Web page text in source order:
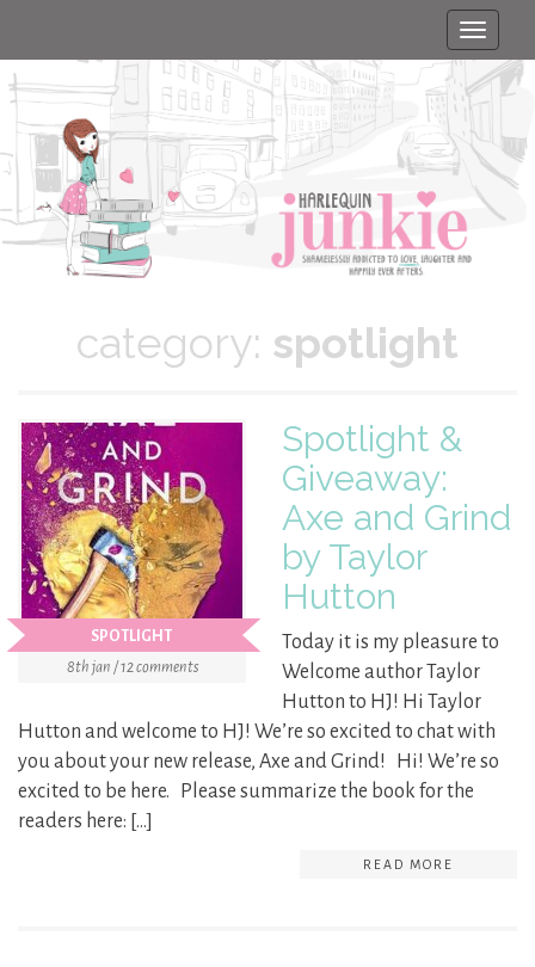
Toggle
category: spotlight
SPOTLIGHT
8th jan / 12 comments
Spotlight &
Giveaway:
Axe and Grind
by Taylor
Hutton
Today it is my pleasure to
Welcome author Taylor
Hutton to HJ! Hi Taylor
Hutton and welcome to HJ! We’re so excited to chat with
you about your new release, Axe and Grind! Hi! We’re so
excited to be here. Please summarize the book for the
readers here: […]
READ MORE